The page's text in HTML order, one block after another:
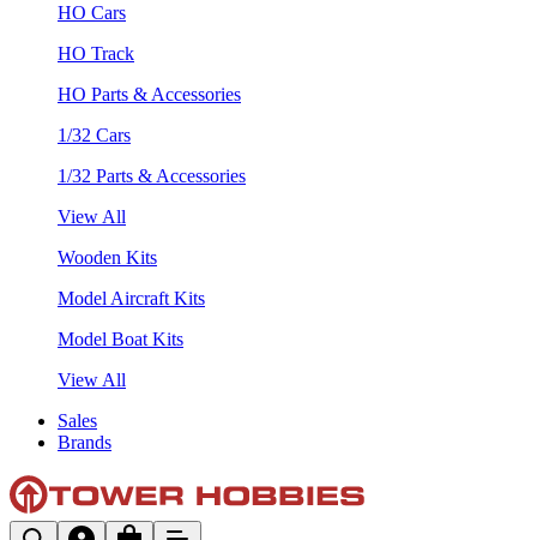
HO Cars
HO Track
HO Parts & Accessories
1/32 Cars
1/32 Parts & Accessories
View All
Wooden Kits
Model Aircraft Kits
Model Boat Kits
View All
Sales
Brands